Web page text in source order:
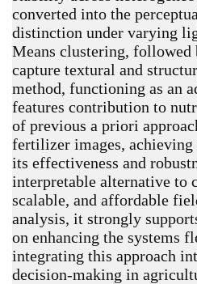
converted into the
distinction under varying
Means clustering,
capture textural and
method, functioning as an
features contribution to
of previous a priori
fertilizer images,
its effectiveness and
interpretable alternative to
scalable, and affordable
analysis, it strongly
on enhancing the systems
integrating this approach
decision-making in